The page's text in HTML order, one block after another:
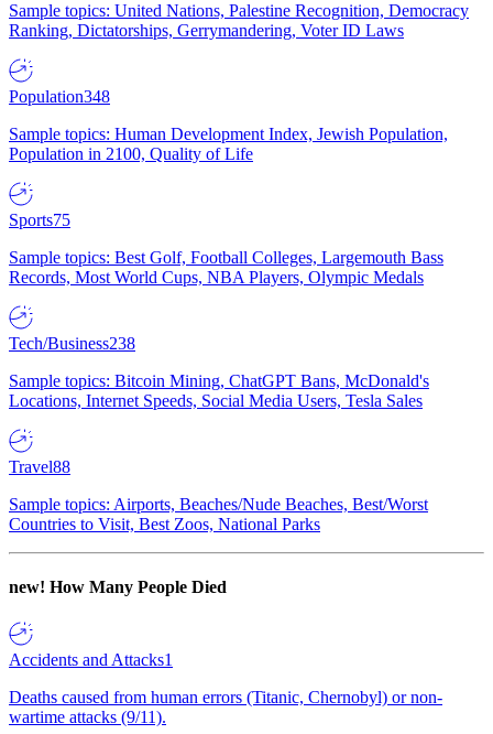
Sample topics: United Nations, Palestine Recognition, Democracy
Ranking, Dictatorships, Gerrymandering, Voter ID Laws
Population348
Sample topics: Human Development Index, Jewish Population,
Population in 2100, Quality of Life
Sports75
Sample topics: Best Golf, Football Colleges, Largemouth Bass
Records, Most World Cups, NBA Players, Olympic Medals
Tech/Business238
Sample topics: Bitcoin Mining, ChatGPT Bans, McDonald's
Locations, Internet Speeds, Social Media Users, Tesla Sales
Travel88
Sample topics: Airports, Beaches/Nude Beaches, Best/Worst
Countries to Visit, Best Zoos, National Parks
new! How Many People Died
Accidents and Attacks1
Deaths caused from human errors (Titanic, Chernobyl) or non-
wartime attacks (9/11).